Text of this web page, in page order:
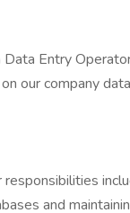
Entry
our company
and